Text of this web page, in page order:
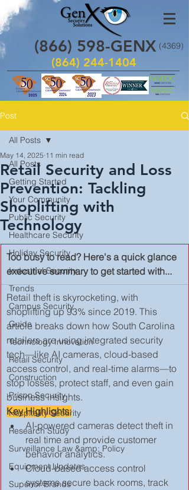
(866) 598-GENX
(864) 244-1404
(4369)
Post
All Posts
Getting Started
Your Community
Public Security
Healthcare Security
Holiday Security
Industrial Security
Trends
Campus Security
Guide
Technology Innovation
Retail Security
Construction
Prison Security
Hospitality Security
Research Study
Surveillance Law &amp; Policy
Equipment Updates
Superior Brands
All Posts
Retail Security and Loss
Prevention: Tackling
Shoplifting with
Technology
May 14, 2025 11 min read
Too busy to read? Here's a quick glance
executive summary to get started with...
Retail theft is skyrocketing, with
shoplifting up 93% since 2019. This
article breaks down how South Carolina
retailers are using integrated security
tech—like AI cameras, cloud-based
access control, and real-time alarms—to
stop losses, protect staff, and even gain
business insights.
Key Highlights:
AI-powered cameras detect theft in
real time and provide customer
behavior analytics.
Cloud-based access control
systems secure back rooms, track